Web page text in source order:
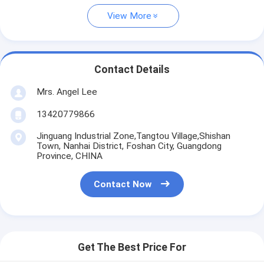
View More
Contact Details
Mrs. Angel Lee
13420779866
Jinguang Industrial Zone,Tangtou Village,Shishan
Town, Nanhai District, Foshan City, Guangdong
Province, CHINA
Contact Now
Get The Best Price For